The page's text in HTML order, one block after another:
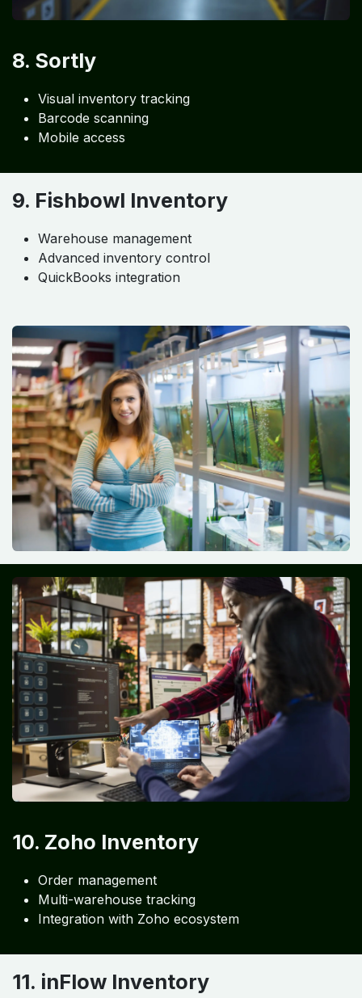
8. Sortly
Visual inventory tracking
Barcode scanning
Mobile access
9. Fishbowl Inventory
Warehouse management
Advanced inventory control
QuickBooks integration
10. Zoho Inventory
Order management
Multi-warehouse tracking
Integration with Zoho ecosystem
11. inFlow Inventory